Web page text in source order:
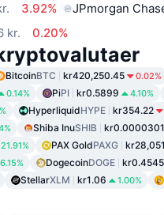
3.92% JPmorgan
kr. 0.20%
BitcoinBTC kr420,250.45 0.02%
0.14% PiPI kr0.5899 4.10%
HyperliquidHYPE kr354.22
Shiba InuSHIB
21.91% PAX GoldPAXG
6.15% DogecoinDOGE kr0.4545
StellarXLM kr1.06 1.00%